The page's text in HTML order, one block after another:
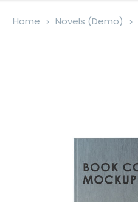
Home Novels (Demo)